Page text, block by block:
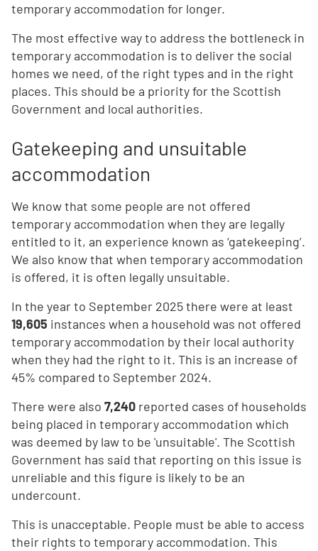
temporary accommodation for longer.
The most effective way to address the bottleneck in
temporary accommodation is to deliver the social
homes we need, of the right types and in the right
places. This should be a priority for the Scottish
Government and local authorities.
Gatekeeping and unsuitable
accommodation
We know that some people are not offered
temporary accommodation when they are legally
entitled to it, an experience known as ‘gatekeeping’.
We also know that when temporary accommodation
is offered, it is often legally unsuitable.
In the year to September 2025 there were at least
19,605 instances when a household was not offered
temporary accommodation by their local authority
when they had the right to it. This is an increase of
45% compared to September 2024.
There were also 7,240 reported cases of households
being placed in temporary accommodation which
was deemed by law to be 'unsuitable'. The Scottish
Government has said that reporting on this issue is
unreliable and this figure is likely to be an
undercount.
This is unacceptable. People must be able to access
their rights to temporary accommodation. This